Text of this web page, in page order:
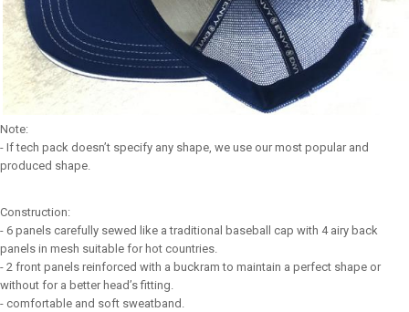
Note:
- If tech pack doesn’t specify any shape, we use our most popular and
produced shape.
Construction:
- 6 panels carefully sewed like a traditional baseball cap with 4 airy back
panels in mesh suitable for hot countries.
- 2 front panels reinforced with a buckram to maintain a perfect shape or
without for a better head’s fitting.
- comfortable and soft sweatband.